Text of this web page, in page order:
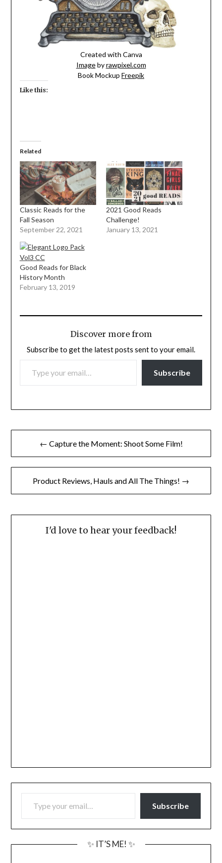
Created with Canva
Imagebyrawpixel.com
Book Mockup Freepik
Like this:
Related
Classic Reads for the
Fall Season
September 22, 2021
2021 Good Reads
Challenge!
January 13, 2021
Good Reads for Black
History Month
February 13, 2019
Discover more from
Subscribe to get the latest posts sent to your email.
TYPE YOUR EMAIL…
Subscribe
Post
navigation
← Capture the Moment: Shoot Some Film!
Product Reviews, Hauls and All The Things! →
I'd love to hear your feedback!
TYPE YOUR EMAIL…
Subscribe
✨ IT’S ME! ✨